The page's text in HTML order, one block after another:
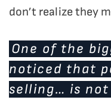
don’t realize they
One of the
noticed that
selling… is